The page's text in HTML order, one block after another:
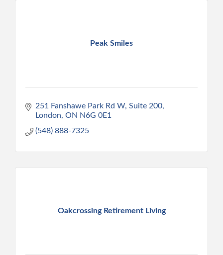
Peak Smiles
251 Fanshawe Park Rd W Suite 200
London ON N6G 0E1
(548) 888-7325
Oakcrossing Retirement Living